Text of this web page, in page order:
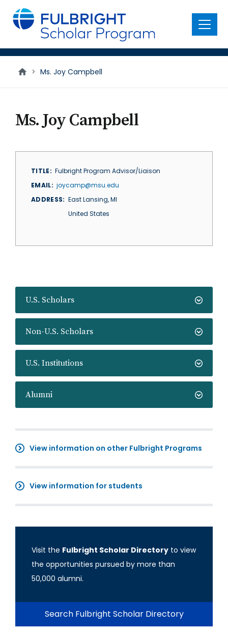
main
content
Menu
> Ms. Joy Campbell
U.S. Scholars
Non-U.S. Scholars
U.S. Institutions
Alumni
View information on other Fulbright Programs
View information for students
Visit the Fulbright Scholar Directory to view
the opportunities pursued by more than
50,000 alumni.
Search Fulbright Scholar Directory
Ms. Joy Campbell
TITLE
Fulbright Program Advisor/Liaison
EMAIL
joycamp@msu.edu
ADDRESS
East Lansing,MI
United States